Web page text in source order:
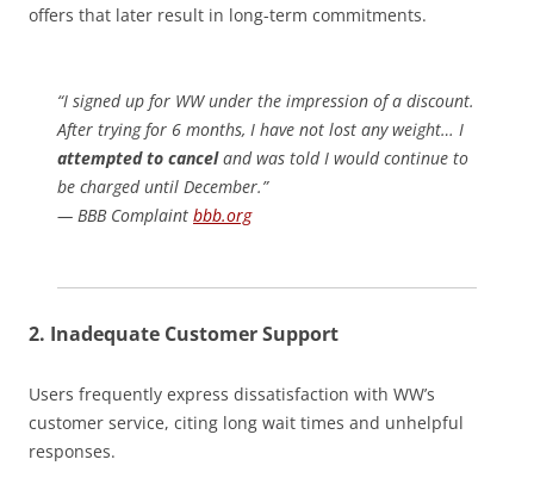
offers that later result in long-term commitments.
“I signed up for WW under the impression of a discount.
After trying for 6 months, I have not lost any weight… I
attempted to canceland was told I would continue to
be charged until December.”
— BBB Complaint bbb.org
2. Inadequate Customer Support
Users frequently express dissatisfaction with WW’s
customer service, citing long wait times and unhelpful
responses.